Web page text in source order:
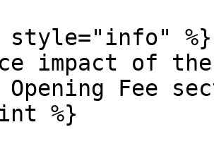
style="info" %}
impact of
Opening Fee
%}